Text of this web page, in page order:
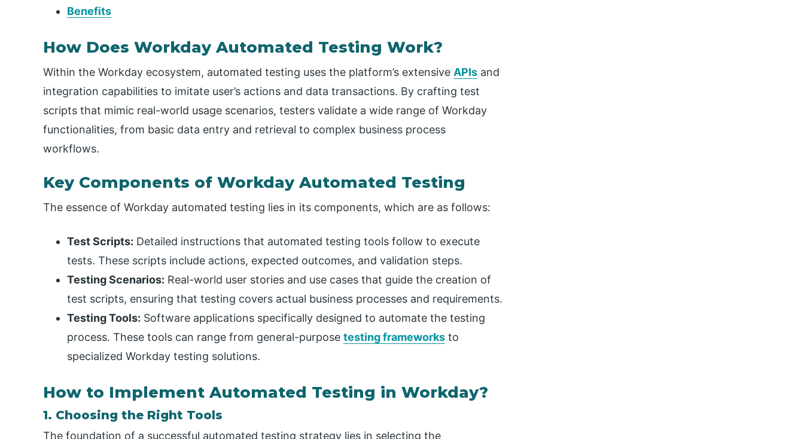
Benefits
How Does Workday Automated Testing Work?
Within the Workday ecosystem, automated testing uses the platform’s extensive APIs and
integration capabilities to imitate user’s actions and data transactions. By crafting test
scripts that mimic real-world usage scenarios, testers validate a wide range of Workday
functionalities, from basic data entry and retrieval to complex business process
workflows.
Key Components of Workday Automated Testing
The essence of Workday automated testing lies in its components, which are as follows:
Test Scripts: Detailed instructions that automated testing tools follow to execute
tests. These scripts include actions, expected outcomes, and validation steps.
Testing Scenarios: Real-world user stories and use cases that guide the creation of
test scripts, ensuring that testing covers actual business processes and requirements.
Testing Tools: Software applications specifically designed to automate the testing
process. These tools can range from general-purpose testing frameworks to
specialized Workday testing solutions.
How to Implement Automated Testing in Workday?
1. Choosing the Right Tools
The foundation of a successful automated testing strategy lies in selecting the